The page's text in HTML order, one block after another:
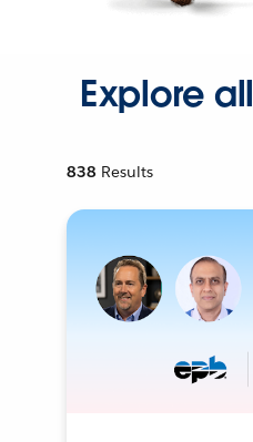
Explore
838 Results